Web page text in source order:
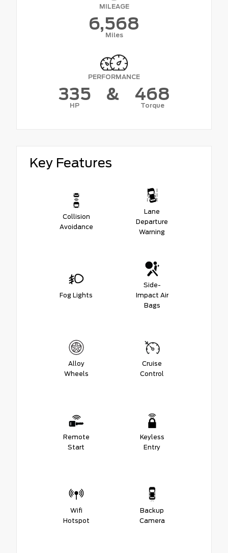
MILEAGE
6,568
Miles
PERFORMANCE
335
HP
& 468
Torque
Key Features
Collision
Avoidance
Lane
Departure
Warning
Fog Lights
Side-
Impact Air
Bags
Alloy
Wheels
Cruise
Control
Remote
Start
Keyless
Entry
Wifi
Hotspot
Backup
Camera